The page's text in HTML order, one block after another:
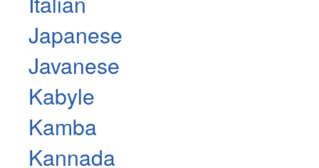
Japanese
Javanese
Kabyle
Kamba
Kannada